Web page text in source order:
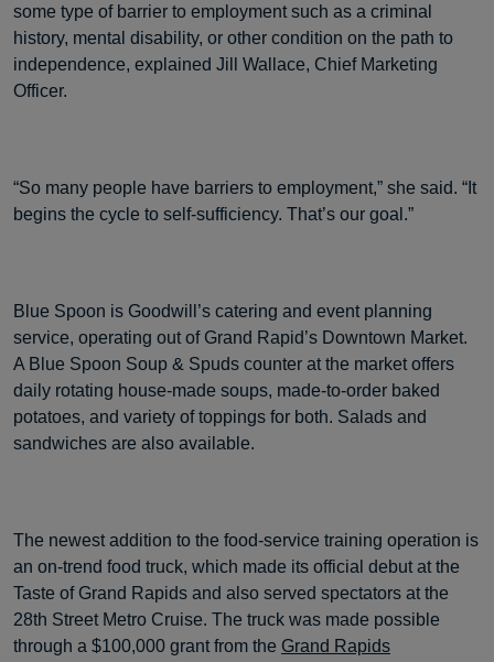
some type of barrier to employment such as a criminal
history, mental disability, or other condition on the path to
independence, explained Jill Wallace, Chief Marketing
Officer.
“So many people have barriers to employment,” she said. “It
begins the cycle to self-sufficiency. That’s our goal.”
Blue Spoon is Goodwill’s catering and event planning
service, operating out of Grand Rapid’s Downtown Market.
A Blue Spoon Soup & Spuds counter at the market offers
daily rotating house-made soups, made-to-order baked
potatoes, and variety of toppings for both. Salads and
sandwiches are also available.
The newest addition to the food-service training operation is
an on-trend food truck, which made its official debut at the
Taste of Grand Rapids and also served spectators at the
28th Street Metro Cruise. The truck was made possible
through a $100,000 grant from the Grand Rapids